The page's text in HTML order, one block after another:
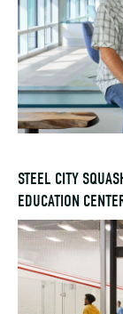
STEEL CITY
EDUCATION